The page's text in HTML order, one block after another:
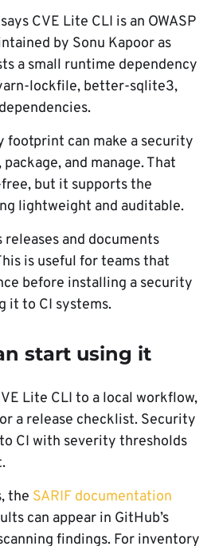
says CVE Lite CLI is an OWASP
by Sonu Kapoor as
a small runtime dependency
lockfile, better-sqlite3,
footprint can make a security
and manage. That
but it supports the
lightweight and auditable.
and documents
is useful for teams that
before installing a security
it to CI systems.
start using it
Lite CLI to a local workflow,
a release checklist. Security
CI with severity thresholds
the SARIF documentation
can appear in GitHub’s
findings. For inventory